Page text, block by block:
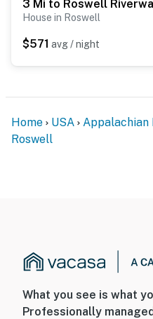
House in Roswell
$571 avg / night
Home USA Appalachian
Roswell
What you see is what
Professionally